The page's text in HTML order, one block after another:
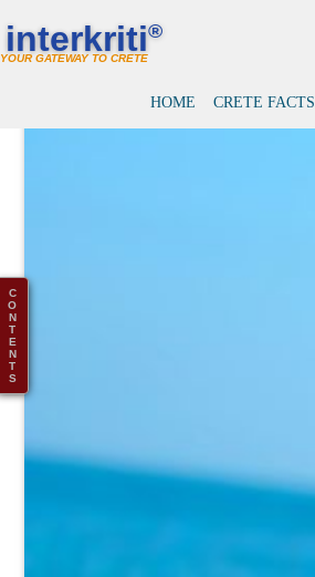
interkriti®
YOUR GATEWAY TO CRETE
HOME CRETE FACTS
C
O
N
T
E
N
T
S